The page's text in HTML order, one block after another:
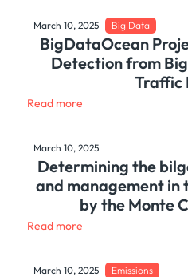
March 10, 2025 Big Data
BigDataOcean
Detection from
Traffic
Read more
March 10, 2025
Determining the
and management in
by the Monte
Read more
March 10, 2025 Emissions